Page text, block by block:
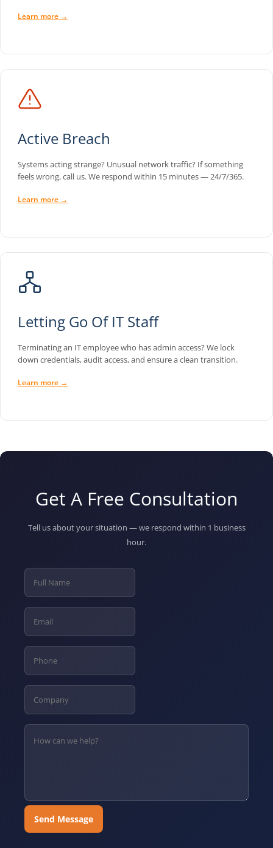
Learn more →
Active Breach
Systems acting strange? Unusual network traffic? If something
feels wrong, call us. We respond within 15 minutes — 24/7/365.
Learn more →
Letting Go Of IT Staff
Terminating an IT employee who has admin access? We lock
down credentials, audit access, and ensure a clean transition.
Learn more →
Get A Free Consultation
Tell us about your situation — we respond within 1 business
hour.
Send Message